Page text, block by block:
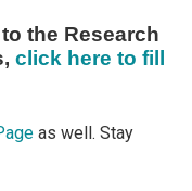
the Research
click here to fill
as well. Stay